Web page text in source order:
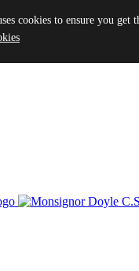
cookies to ensure you get